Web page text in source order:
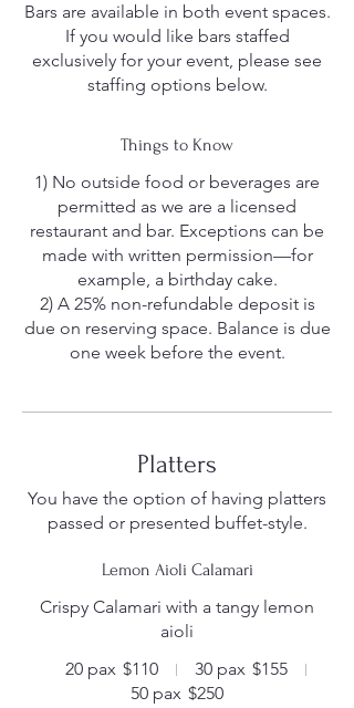
Bars are available in both event spaces.
If you would like bars staffed
exclusively for your event, please see
staffing options below.
Things to Know
1) No outside food or beverages are
permitted as we are a licensed
restaurant and bar. Exceptions can be
made with written permission—for
example, a birthday cake.
2) A 25% non-refundable deposit is
due on reserving space. Balance is due
Platters
You have the option of having platters
passed or presented buffet-style.
Lemon Aioli Calamari
Crispy Calamari with a tangy lemon
aioli
20 pax $110 30 pax $155
50 pax $250